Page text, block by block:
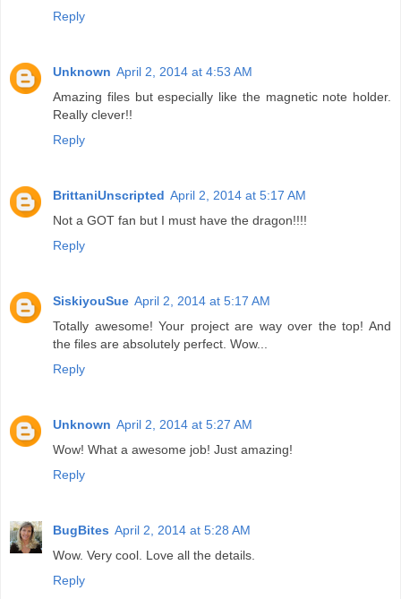
Reply
Unknown April 2, 2014 at 4:53 AM
Amazing files but especially like the magnetic note holder.
Really clever!!
Reply
BrittaniUnscripted April 2, 2014 at 5:17 AM
Not a GOT fan but I must have the dragon!!!!
Reply
SiskiyouSue April 2, 2014 at 5:17 AM
Totally awesome! Your project are way over the top! And
the files are absolutely perfect. Wow...
Reply
Unknown April 2, 2014 at 5:27 AM
Wow! What a awesome job! Just amazing!
Reply
BugBites April 2, 2014 at 5:28 AM
Wow. Very cool. Love all the details.
Reply